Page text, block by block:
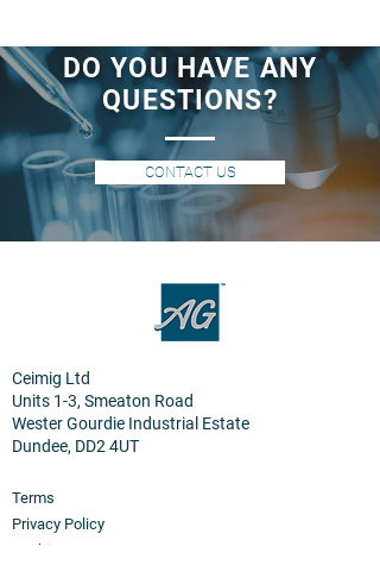
DO YOU HAVE ANY
QUESTIONS?
CONTACT US
Ceimig Ltd
Units 1-3, Smeaton Road
Wester Gourdie Industrial Estate
Dundee, DD2 4UT
Terms
Privacy Policy
Cookies